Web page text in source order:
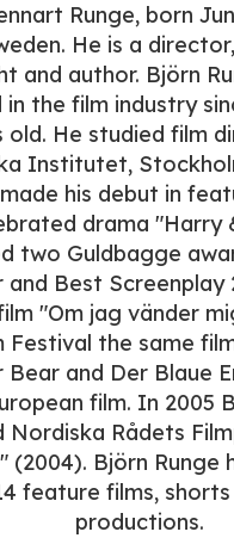
Runge, born
He is a
and author. Björn
in the film industry
old. He studied film
Institutet,
his debut in
drama "Harry
two Guldbagge
and Best Screenplay
"Om jag vänder
Festival the same
Bear and Der Blaue
film. In 2005
Nordiska Rådets
(2004). Björn Runge
feature films,
productions.